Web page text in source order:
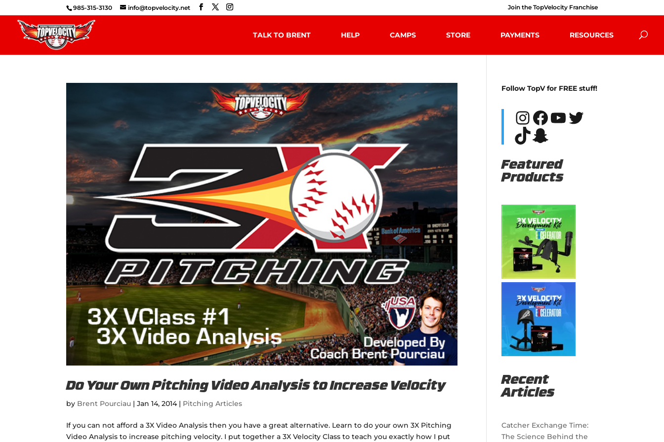
985-315-3130 info@topvelocity.net Join the TopVelocity Franchise
TALK TO BRENT HELP CAMPS STORE PAYMENTS RESOURCES
Do Your Own Pitching Video Analysis to Increase Velocity
by Brent Pourciau |Jan 14, 2014| Pitching Articles
If you can not afford a 3X Video Analysis then you have a great alternative. Learn to do your own 3X Pitching
Video Analysis to increase pitching velocity. I put together a 3X Velocity Class to teach you exactly how I put
Follow TopV for FREE stuff!
Instagram
Facebook
YouTube
Twitter
TikTok
Snapchat
Featured
Products
Recent
Articles
Catcher Exchange Time:
The Science Behind the